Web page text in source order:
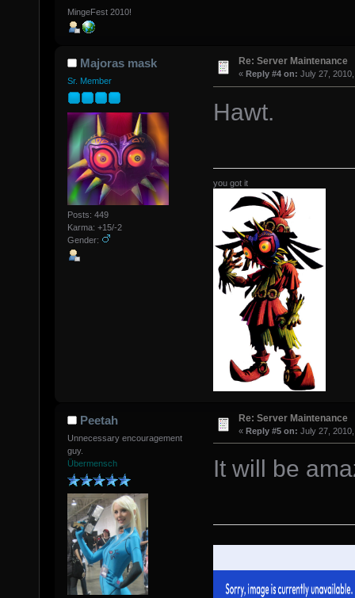
MingeFest 2010!
Majoras mask
Sr. Member
Posts: 449
Karma: +15/-2
Gender:
Re: Server Maintenance
« Reply #4 on: July 27,
Hawt.
you got it
Peetah
Unnecessary encouragement
guy.
Übermensch
Re: Server Maintenance
« Reply #5 on: July 27,
It will be